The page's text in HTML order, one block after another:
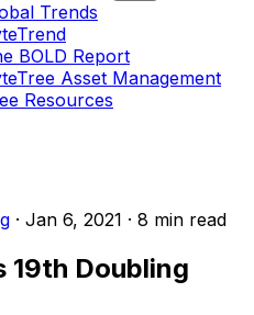
Trends
BOLD Report
Asset Management
Resources
· Jan 6, 2021 · 8 min read
19th Doubling